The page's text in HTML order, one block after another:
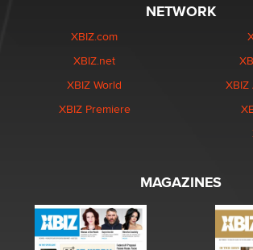
NETWORK
XBIZ.com
XBIZ.net
XBIZ World
XBIZ Premiere
XBIZ
MAGAZINES